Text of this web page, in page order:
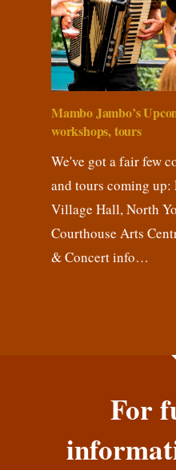
Mambo Jambo’s
workshops, tours
We've got a fair few
and tours coming
Village Hall, North
Courthouse Arts
& Concert info…
For